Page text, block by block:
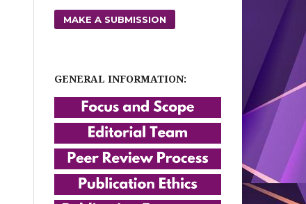
MAKE A SUBMISSION
GENERAL INFORMATION: